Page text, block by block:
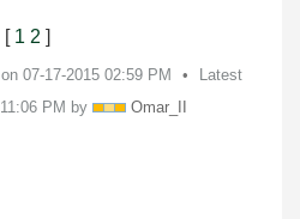
[ 1 2 ]
on ‎07-17-2015 02:59 PM
Latest
11:06 PM by
Omar_II